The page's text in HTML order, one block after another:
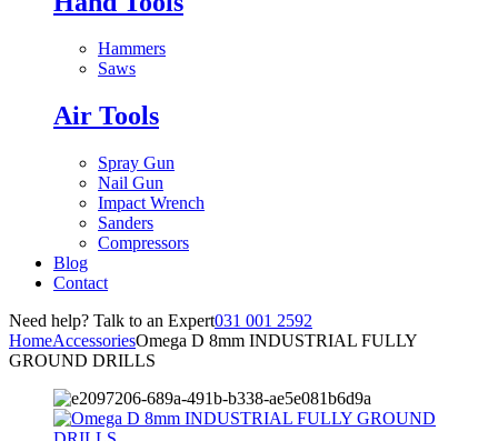
Hammers
Saws
Air Tools
Spray Gun
Nail Gun
Impact Wrench
Sanders
Compressors
Blog
Contact
Need help? Talk to an Expert031 001 2592
HomeAccessoriesOmega D 8mm INDUSTRIAL FULLY
GROUND DRILLS